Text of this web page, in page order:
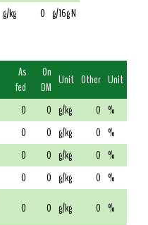
g/kg 0 g/16g N
As
fed
On
DM Unit Other Unit
0 0 g/kg 0 %
0 0 g/kg 0 %
0 0 g/kg 0 %
0 0 g/kg 0 %
0 0 g/kg 0 %